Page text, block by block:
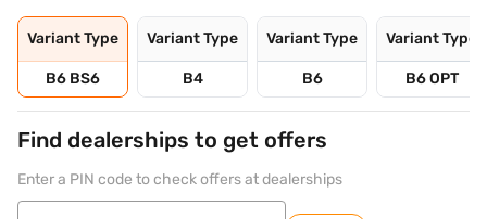
Variant Type
B6 BS6
Variant Type
B4
Variant Type
B6
Variant Type
B6 OPT
Find dealerships to get offers
Enter a PIN code to check offers at dealerships